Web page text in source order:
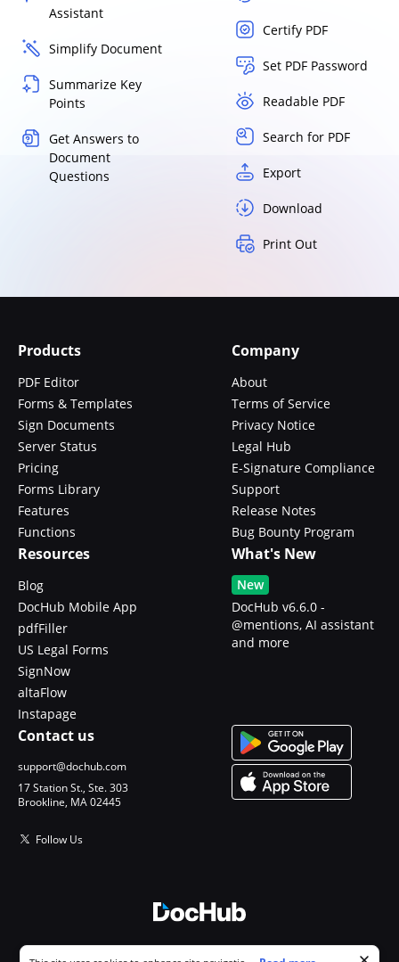
Assistant
Simplify Document
Summarize Key
Points
Get Answers to
Document
Questions
Certify PDF
Set PDF Password
Readable PDF
Search for PDF
Export
Download
Print Out
Products
PDF Editor
Forms & Templates
Sign Documents
Server Status
Pricing
Forms Library
Features
Functions
Company
About
Terms of Service
Privacy Notice
Legal Hub
E-Signature Compliance
Support
Release Notes
Bug Bounty Program
Resources
Blog
DocHub Mobile App
pdfFiller
US Legal Forms
SignNow
altaFlow
Instapage
What's New
New
DocHub v6.6.0 -
@mentions, AI assistant
and more
Contact us
support@dochub.com
17 Station St., Ste. 303
Brookline, MA 02445
Follow Us